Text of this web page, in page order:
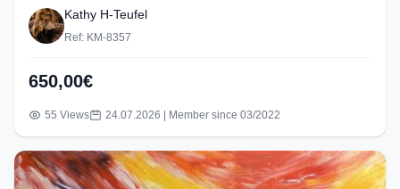
Kathy H-Teufel
Ref: KM-8357
650,00€
55 Views 24.07.2026 | Member since 03/2022